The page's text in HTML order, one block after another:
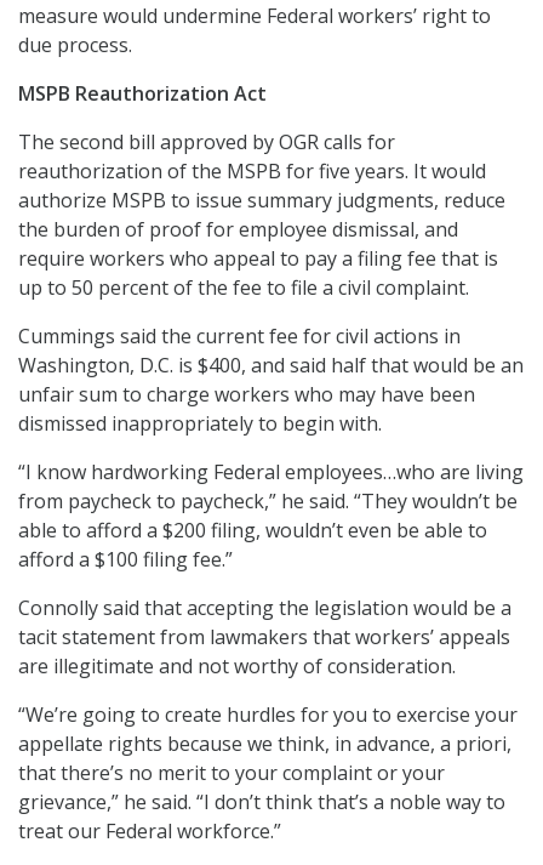
measure would undermine Federal workers’ right to
due process.
MSPB Reauthorization Act
The second bill approved by OGR calls for
reauthorization of the MSPB for five years. It would
authorize MSPB to issue summary judgments, reduce
the burden of proof for employee dismissal, and
require workers who appeal to pay a filing fee that is
up to 50 percent of the fee to file a civil complaint.
Cummings said the current fee for civil actions in
Washington, D.C. is $400, and said half that would be an
unfair sum to charge workers who may have been
dismissed inappropriately to begin with.
“I know hardworking Federal employees…who are living
from paycheck to paycheck,” he said. “They wouldn’t be
able to afford a $200 filing, wouldn’t even be able to
afford a $100 filing fee.”
Connolly said that accepting the legislation would be a
tacit statement from lawmakers that workers’ appeals
are illegitimate and not worthy of consideration.
“We’re going to create hurdles for you to exercise your
appellate rights because we think, in advance, a priori,
that there’s no merit to your complaint or your
grievance,” he said. “I don’t think that’s a noble way to
treat our Federal workforce.”